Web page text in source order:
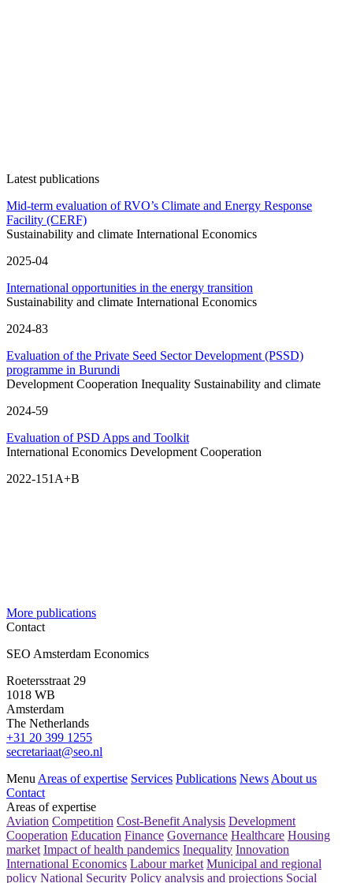
Latest publications
Mid-term evaluation of RVO’s Climate and Energy Response
Facility (CERF)
Sustainability and climate International Economics
2025-04
International opportunities in the energy transition
Sustainability and climate International Economics
2024-83
Evaluation of the Private Seed Sector Development (PSSD)
programme in Burundi
Development Cooperation Inequality Sustainability and climate
2024-59
Evaluation of PSD Apps and Toolkit
International Economics Development Cooperation
2022-151A+B
More publications
Contact
SEO Amsterdam Economics
Roetersstraat 29
1018 WB
Amsterdam
The Netherlands
+31 20 399 1255
secretariaat@seo.nl
Menu Areas of expertise Services Publications News About us
Contact
Areas of expertise
Aviation Competition Cost-Benefit Analysis Development
Cooperation Education Finance Governance Healthcare Housing
market Impact of health pandemics Inequality Innovation
International Economics Labour market Municipal and regional
policy National Security Policy analysis and projections Social